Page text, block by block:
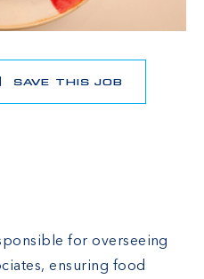
SAVE THIS JOB
for overseeing
ensuring food